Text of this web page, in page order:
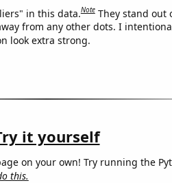
in this data.Note They stand out
from any other dots. I
look extra strong.
it yourself
on your own! Try running the
this.